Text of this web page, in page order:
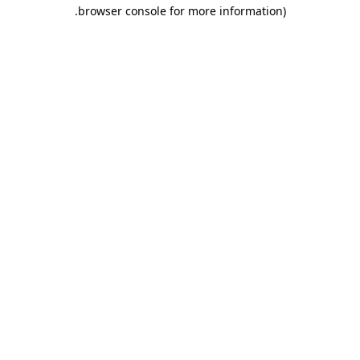
browser console for more information)
.